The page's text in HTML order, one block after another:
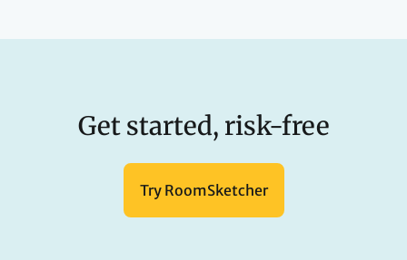
Get started, risk-free
Try RoomSketcher